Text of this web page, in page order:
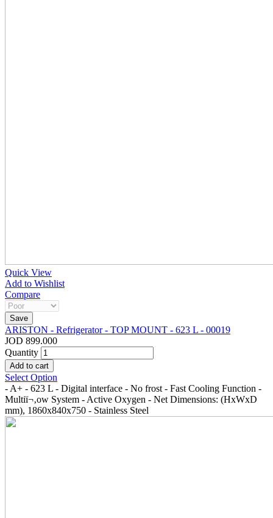
Quick View
Add to Wishlist
Compare
ARISTON - Refrigerator - TOP MOUNT - 623 L - 00019
JOD 899.000
Quantity
Select Option
- A+ - 623 L - Digital interface - No frost - Fast Cooling Function -
Multiï¬‚ow System - Active Oxygen - Net Dimensions: (HxWxD
mm), 1860x840x750 - Stainless Steel